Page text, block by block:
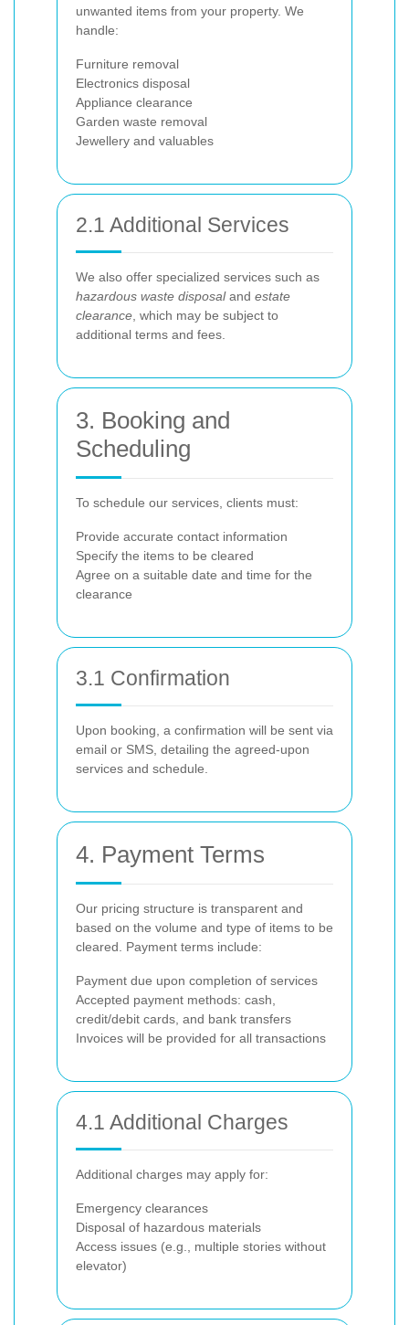
unwanted items from your property. We
handle:
Furniture removal
Electronics disposal
Appliance clearance
Garden waste removal
Jewellery and valuables
2.1 Additional Services
We also offer specialized services such as
hazardous waste disposaland estate
clearance , which may be subject to
additional terms and fees.
3. Booking and
Scheduling
To schedule our services, clients must:
Provide accurate contact information
Specify the items to be cleared
Agree on a suitable date and time for the
clearance
3.1 Confirmation
Upon booking, a confirmation will be sent via
email or SMS, detailing the agreed-upon
services and schedule.
4. Payment Terms
Our pricing structure is transparent and
based on the volume and type of items to be
cleared. Payment terms include:
Payment due upon completion of services
Accepted payment methods: cash,
credit/debit cards, and bank transfers
Invoices will be provided for all transactions
4.1 Additional Charges
Additional charges may apply for:
Emergency clearances
Disposal of hazardous materials
Access issues (e.g., multiple stories without
elevator)